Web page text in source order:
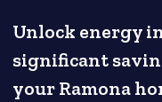
Unlock energy
significant
your Ramona